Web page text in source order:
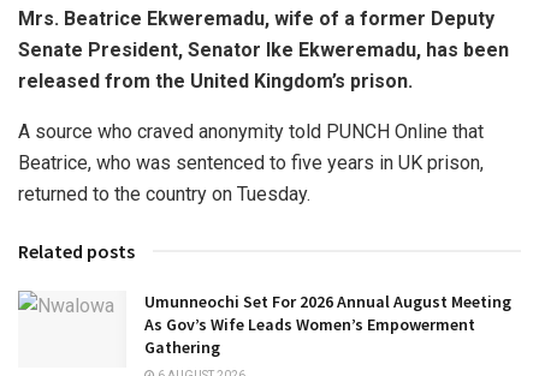
Mrs. Beatrice Ekweremadu, wife of a former Deputy
Senate President, Senator Ike Ekweremadu, has been
released from the United Kingdom’s prison.
A source who craved anonymity told PUNCH Online that
Beatrice, who was sentenced to five years in UK prison,
returned to the country on Tuesday.
Related posts
Umunneochi Set For 2026 Annual August Meeting
As Gov’s Wife Leads Women’s Empowerment
Gathering